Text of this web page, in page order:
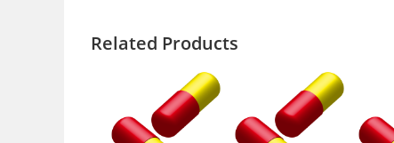
Related Products